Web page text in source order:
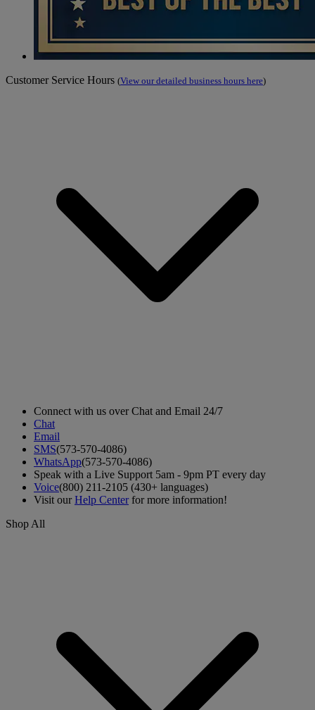
Customer Service Hours (View our detailed business hours here)
Connect with us over Chat and Email 24/7
Chat
Email
SMS(573-570-4086)
WhatsApp(573-570-4086)
Speak with a Live Support 5am - 9pm PT every day
Voice(800) 211-2105 (430+ languages)
Visit ourHelp Centerfor more information!
Shop All